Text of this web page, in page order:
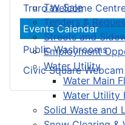
Tax Sale
Tenders &
Streets and
Employment
Water Utility
Water Main
Water Utility
Solid Waste and
Truro Welcome
Events Calendar
Public Washrooms
Civic Square Webcam